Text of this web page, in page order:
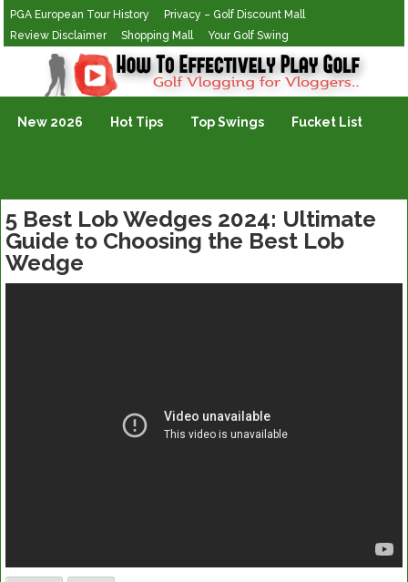
PGA European Tour History
Privacy – Golf Discount Mall
Review Disclaimer
Shopping Mall Your Golf Swing
Golf Vlogging For Vlogging
New 2026 Hot Tips Top Swings Fucket List
5 Best Lob Wedges 2024: Ultimate
Guide to Choosing the Best Lob
Wedge